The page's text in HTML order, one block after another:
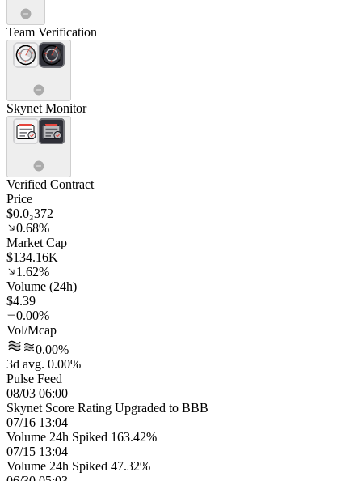
Team Verification
Skynet Monitor
Verified Contract
Price
$0.0₃372
0.68%
Market Cap
$134.16K
1.62%
Volume (24h)
$4.39
0.00%
Vol/Mcap
0.00%
3d avg. 0.00%
Pulse Feed
08/03 06:00
Skynet Score Rating Upgraded to BBB
07/16 13:04
Volume 24h Spiked 163.42%
07/15 13:04
Volume 24h Spiked 47.32%